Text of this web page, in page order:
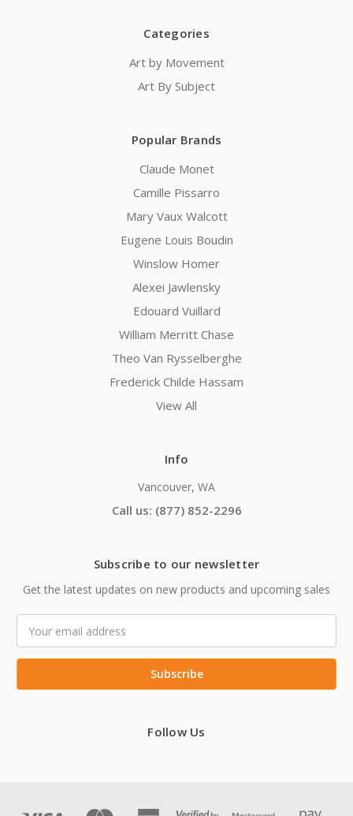
Categories
Art by Movement
Art By Subject
Popular Brands
Claude Monet
Camille Pissarro
Mary Vaux Walcott
Eugene Louis Boudin
Winslow Homer
Alexei Jawlensky
Edouard Vuillard
William Merritt Chase
Theo Van Rysselberghe
Frederick Childe Hassam
View All
Info
Vancouver, WA
Call us: (877) 852-2296
Subscribe to our newsletter
Get the latest updates on new products and upcoming sales
Address
Follow Us